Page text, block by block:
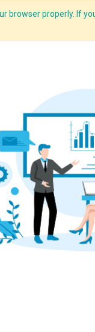
browser properly. If
Solutions